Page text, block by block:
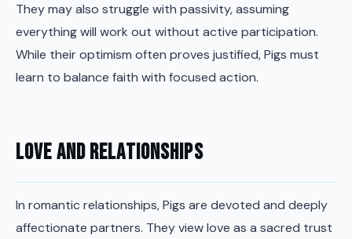
They may also struggle with passivity, assuming
everything will work out without active participation.
While their optimism often proves justified, Pigs must
learn to balance faith with focused action.
Love and Relationships
In romantic relationships, Pigs are devoted and deeply
affectionate partners. They view love as a sacred trust